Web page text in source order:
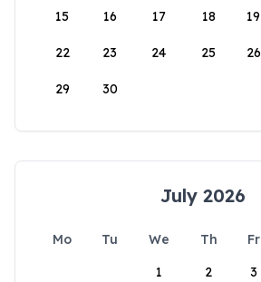
15 16 17 18 19
22 23 24 25 26
29 30
July 2026
Mo Tu We Th Fr
1
2 3